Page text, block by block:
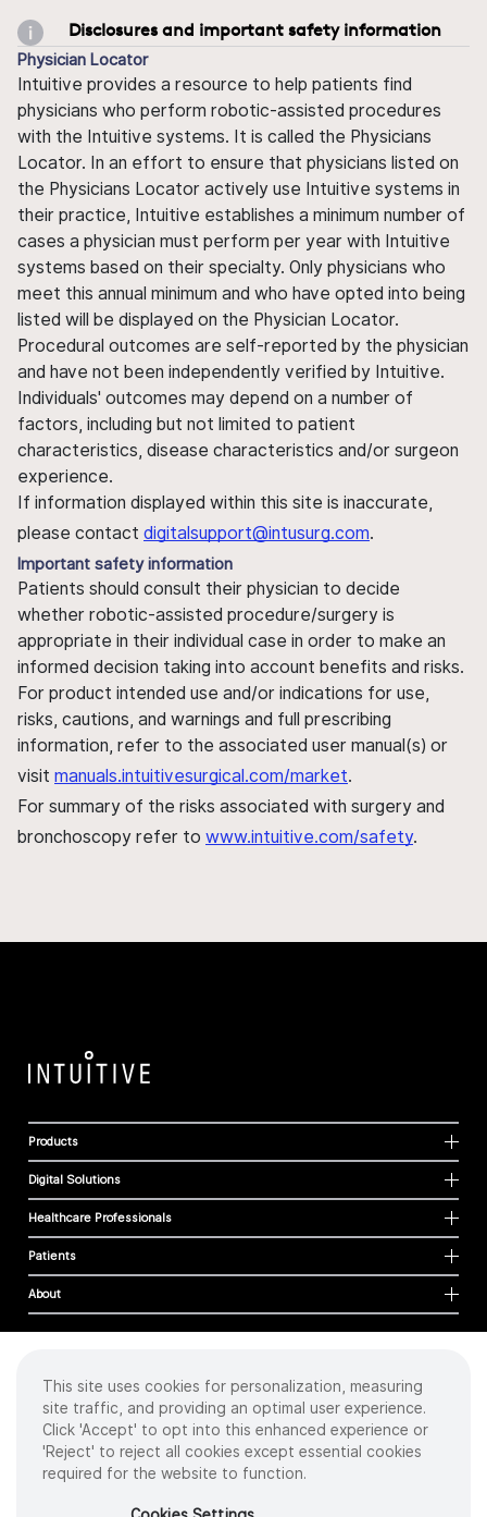
Disclosures and important safety information
Physician Locator
Intuitive provides a resource to help patients find
physicians who perform robotic-assisted procedures
with the Intuitive systems. It is called the Physicians
Locator. In an effort to ensure that physicians listed on
the Physicians Locator actively use Intuitive systems in
their practice, Intuitive establishes a minimum number of
cases a physician must perform per year with Intuitive
systems based on their specialty. Only physicians who
meet this annual minimum and who have opted into being
listed will be displayed on the Physician Locator.
Procedural outcomes are self-reported by the physician
and have not been independently verified by Intuitive.
Individuals' outcomes may depend on a number of
factors, including but not limited to patient
characteristics, disease characteristics and/or surgeon
experience.
If information displayed within this site is inaccurate,
please contact digitalsupport@intusurg.com.
Important safety information
Patients should consult their physician to decide
whether robotic-assisted procedure/surgery is
appropriate in their individual case in order to make an
informed decision taking into account benefits and risks.
For product intended use and/or indications for use,
risks, cautions, and warnings and full prescribing
information, refer to the associated user manual(s) or
visit manuals.intuitivesurgical.com/market.
For summary of the risks associated with surgery and
bronchoscopy refer to www.intuitive.com/safety.
Products
Digital Solutions
Healthcare Professionals
Patients
About
Cookies
Privacy Policy
Terms of Use
Sitemap
2026 Intuitive Surgical Operations, Inc. All rights reserved.
This site uses cookies for personalization, measuring
site traffic, and providing an optimal user experience.
Click 'Accept' to opt into this enhanced experience or
'Reject' to reject all cookies except essential cookies
required for the website to function.